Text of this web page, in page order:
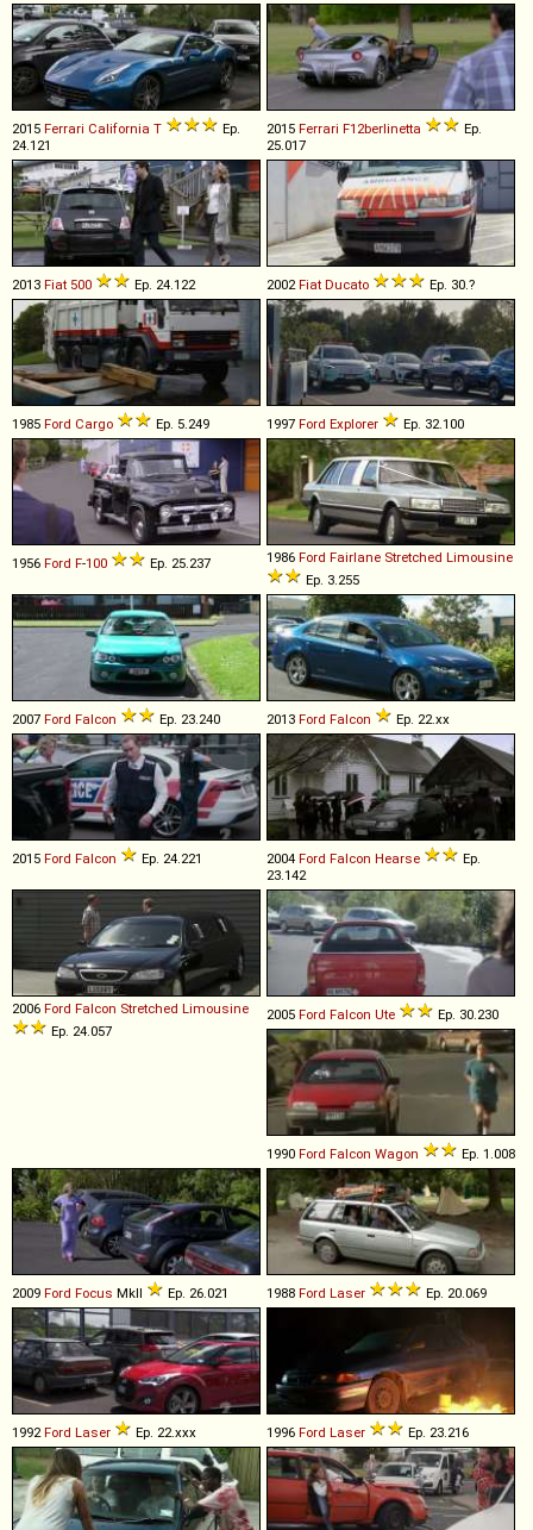
2015 Ferrari California T
Ep.
24.121
2015 Ferrari F12berlinetta
Ep.
25.017
2013 Fiat 500 Ep. 24.122 2002Fiat Ducato Ep. 30.?
1985 Ford Cargo Ep. 5.249 1997 Ford Explorer Ep. 32.100
1956 Ford F-100 Ep. 25.237 1986 Ford Fairlane Stretched Limousine
Ep. 3.255
2007 Ford Falcon Ep. 23.240 2013 Ford Falcon Ep. 22.xx
2015 Ford Falcon Ep. 24.221 2004 Ford Falcon Hearse
Ep.
23.142
2006 Ford Falcon Stretched Limousine
Ep. 24.057
2005 Ford Falcon Ute Ep. 30.230
1990 Ford Falcon Wagon Ep. 1.008
2009 Ford Focus MkII Ep. 26.021 1988 Ford Laser Ep. 20.069
1992Ford Laser Ep. 22.xxx 1996 Ford Laser Ep. 23.216